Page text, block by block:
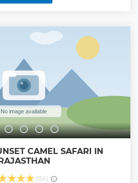
Show less
CAMEL SAFARI IN
(156)